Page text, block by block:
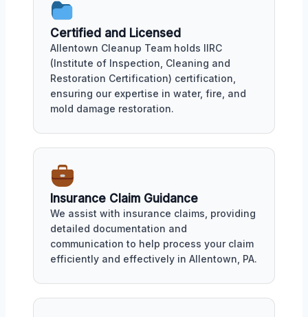
Certified and Licensed
Allentown Cleanup Team holds IIRC
(Institute of Inspection, Cleaning and
Restoration Certification) certification,
ensuring our expertise in water, fire, and
mold damage restoration.
Insurance Claim Guidance
We assist with insurance claims, providing
detailed documentation and
communication to help process your claim
efficiently and effectively in Allentown, PA.